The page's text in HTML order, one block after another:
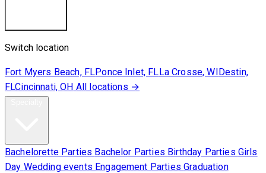
Switch location
Fort Myers Beach, FLPonce Inlet, FLLa Crosse, WIDestin,
FLCincinnati, OH All locations →
Bachelorette Parties Bachelor Parties Birthday Parties Girls
Day Wedding events Engagement PartiesGraduation